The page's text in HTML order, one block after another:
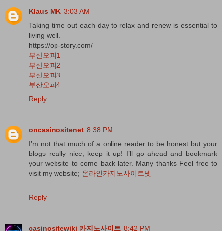
Klaus MK 3:03 AM
Taking time out each day to relax and renew is essential to
living well.
https://op-story.com/
부산오피1
부산오피2
부산오피3
부산오피4
Reply
oncasinositenet 8:38 PM
I’m not that much of a online reader to be honest but your
blogs really nice, keep it up! I’ll go ahead and bookmark
your website to come back later. Many thanks Feel free to
visit my website; 온라인카지노사이트넷
Reply
casinositewiki 카지노사이트 8:42 PM